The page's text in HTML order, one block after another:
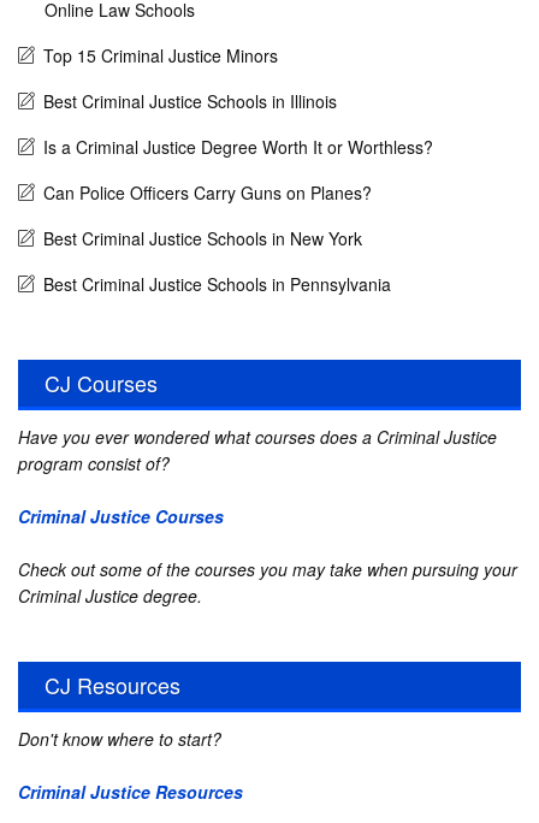
Online Law Schools
Top 15 Criminal Justice Minors
Best Criminal Justice Schools in Illinois
Is a Criminal Justice Degree Worth It or Worthless?
Can Police Officers Carry Guns on Planes?
Best Criminal Justice Schools in New York
Best Criminal Justice Schools in Pennsylvania
CJ Courses
Have you ever wondered what courses does a Criminal Justice
program consist of?
Criminal Justice Courses
Check out some of the courses you may take when pursuing your
Criminal Justice degree.
CJ Resources
Don't know where to start?
Criminal Justice Resources